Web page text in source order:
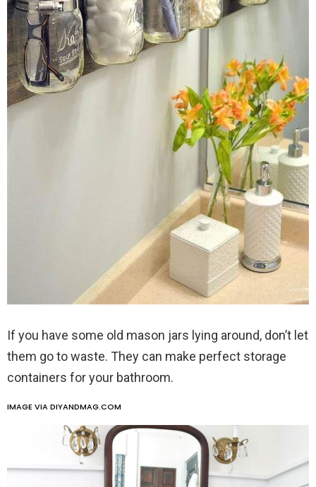
If you have some old mason jars lying around, don’t let
them go to waste. They can make perfect storage
containers for your bathroom.
IMAGE VIA DIYANDMAG.COM